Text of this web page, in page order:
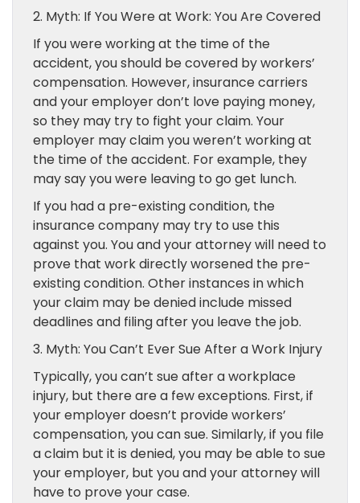
2. Myth: If You Were at Work: You Are Covered
If you were working at the time of the
accident, you should be covered by workers’
compensation. However, insurance carriers
and your employer don’t love paying money,
so they may try to fight your claim. Your
employer may claim you weren’t working at
the time of the accident. For example, they
may say you were leaving to go get lunch.
If you had a pre-existing condition, the
insurance company may try to use this
against you. You and your attorney will need to
prove that work directly worsened the pre-
existing condition. Other instances in which
your claim may be denied include missed
deadlines and filing after you leave the job.
3. Myth: You Can’t Ever Sue After a Work Injury
Typically, you can’t sue after a workplace
injury, but there are a few exceptions. First, if
your employer doesn’t provide workers’
compensation, you can sue. Similarly, if you file
a claim but it is denied, you may be able to sue
your employer, but you and your attorney will
have to prove your case.